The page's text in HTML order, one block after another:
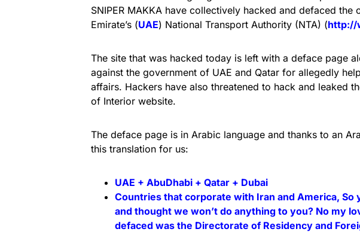
SNIPER MAKKA have collectively hacked and defaced
Emirate’s (UAE) National Transport Authority (NTA) (http://
The site that was hacked today is left with a deface page
against the government of UAE and Qatar for allegedly
affairs. Hackers have also threatened to hack and leaked
of Interior website.
The deface page is in Arabic language and thanks to an
this translation for us:
UAE + AbuDhabi + Qatar + Dubai
Countries that corporate with Iran and America, So
and thought we won’t do anything to you? No my
defaced was the Directorate of Residency and